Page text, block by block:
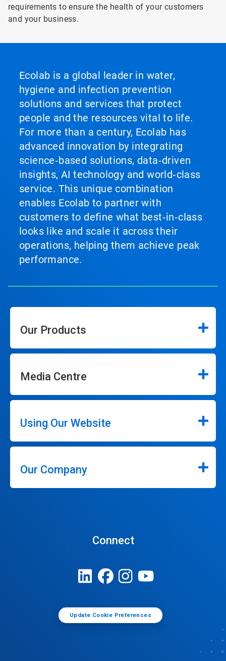
requirements to ensure the health of your customers
and your business.
Ecolab is a global leader in water,
hygiene and infection prevention
solutions and services that protect
people and the resources vital to life.
For more than a century, Ecolab has
advanced innovation by integrating
science‑based solutions, data‑driven
insights, AI technology and world‑class
service. This unique combination
enables Ecolab to partner with
customers to define what best‑in‑class
looks like and scale it across their
operations, helping them achieve peak
performance.
Our Products
Media Centre
Using Our Website
Our Company
Connect
Update Cookie Preferences